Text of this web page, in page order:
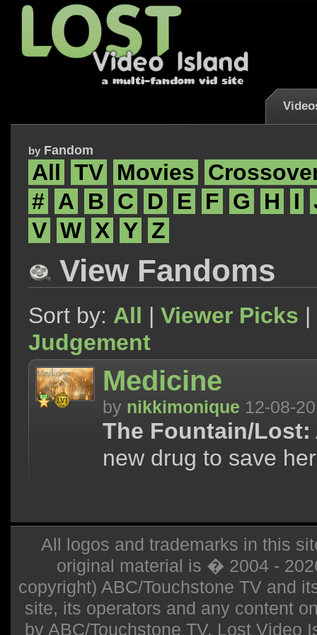
by Fandom
All TV Movies
# A B C D E F G H I
V W X Y Z
View Fandoms
Sort by: All | Viewer Picks |
Judgement
Medicine
by nikkimonique 12-08-
The Fountain/Lost:
new drug to save
All logos and trademarks in this
original material is � 2004 -
copyright) ABC/Touchstone TV and
site, its operators and any content
by ABC/Touchstone TV. Lost Video